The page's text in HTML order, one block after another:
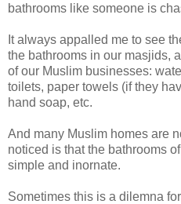
bathrooms like someone is
It always appalled me to see
the bathrooms in our masjids,
of our Muslim businesses:
toilets, paper towels (if they
hand soap, etc.
And many Muslim homes are
noticed is that the bathrooms
simple and inornate.
Sometimes this is a dilemna